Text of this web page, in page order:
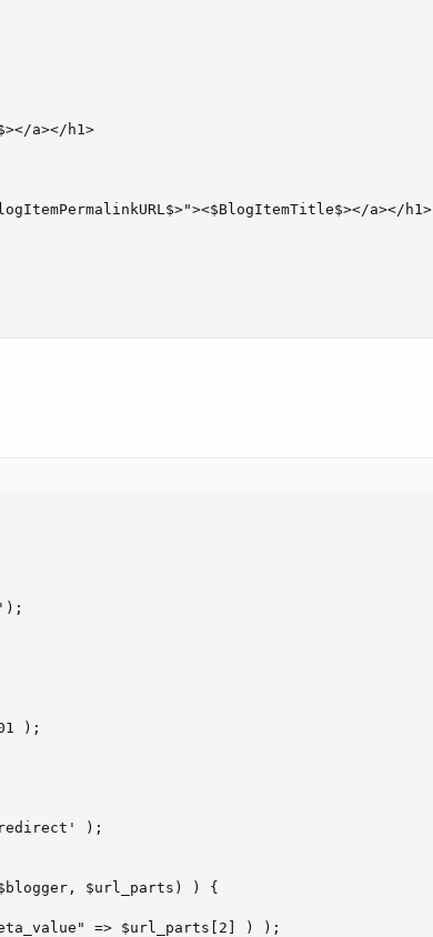
a></h1>
a></h1>
);
);
$url_parts) ) {
=> $url_parts[2] ) );